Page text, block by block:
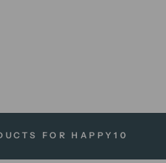
FOR HAPPY10